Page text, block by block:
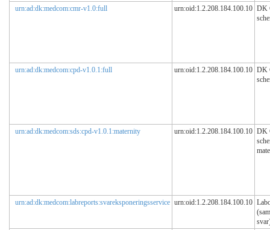
urn:ad:dk:medcom:cmr-v1.0:full
urn:oid:1.2.208.184.100.10 DK
urn:ad:dk:medcom:cpd-v1.0.1:full urn:oid:1.2.208.184.100.10 DK
urn:ad:dk:medcom:sds:cpd-v1.0.1:maternity urn:oid:1.2.208.184.100.10 DK
urn:ad:dk:medcom:labreports:svareksponeringsservice urn:oid:1.2.208.184.100.10